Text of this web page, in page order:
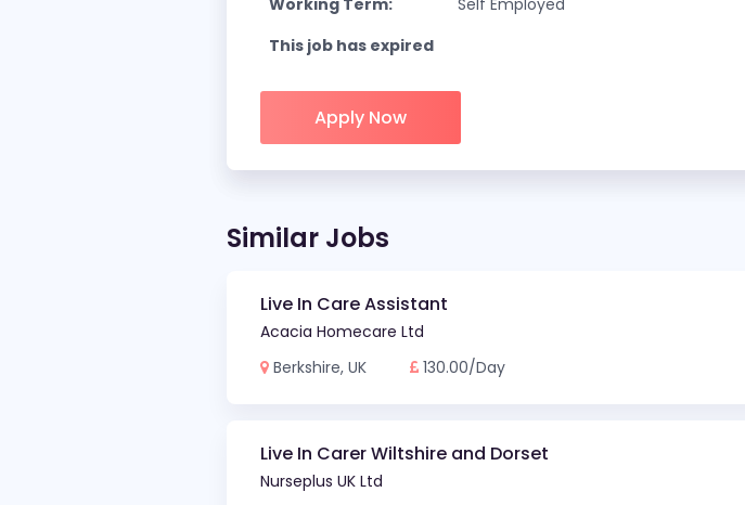
Working Term:
Self Employed
This job has expired
Apply Now
Similar Jobs
Live In Care Assistant
Acacia Homecare Ltd
Berkshire, UK
130.00/Day
Live In Carer Wiltshire and Dorset
Nurseplus UK Ltd